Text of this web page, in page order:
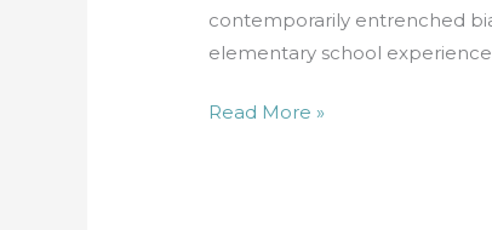
contemporarily entrenched
elementary school
Read More »